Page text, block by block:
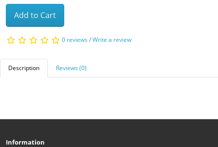
Add to Cart
0 reviews/Write a review
Description Reviews (0)
Information